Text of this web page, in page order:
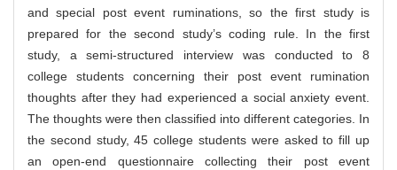
and special post event ruminations, so the first study is
prepared for the second study’s coding rule. In the first
study, a semi-structured interview was conducted to 8
college students concerning their post event rumination
thoughts after they had experienced a social anxiety event.
The thoughts were then classified into different categories. In
the second study, 45 college students were asked to fill up
an open-end questionnaire collecting their post event